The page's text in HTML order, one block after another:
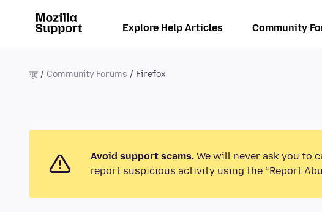
Explore Help Articles Community
गृह Community Forums Firefox
Avoid support scams. We will never ask you to
report suspicious activity using the “Report